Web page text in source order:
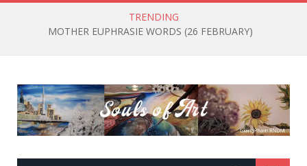
TRENDING
MOTHER EUPHRASIE WORDS (26 FEBRUARY)